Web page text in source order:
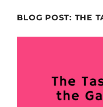
BLOG POST: THE